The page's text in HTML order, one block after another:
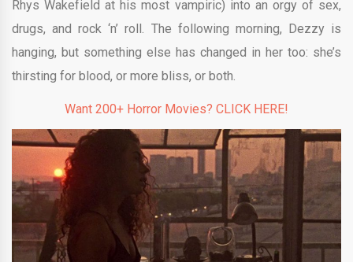
Rhys Wakefield at his most vampiric) into an orgy of sex,
drugs, and rock ‘n’ roll. The following morning, Dezzy is
hanging, but something else has changed in her too: she’s
thirsting for blood, or more bliss, or both.
Want 200+ Horror Movies? CLICK HERE!